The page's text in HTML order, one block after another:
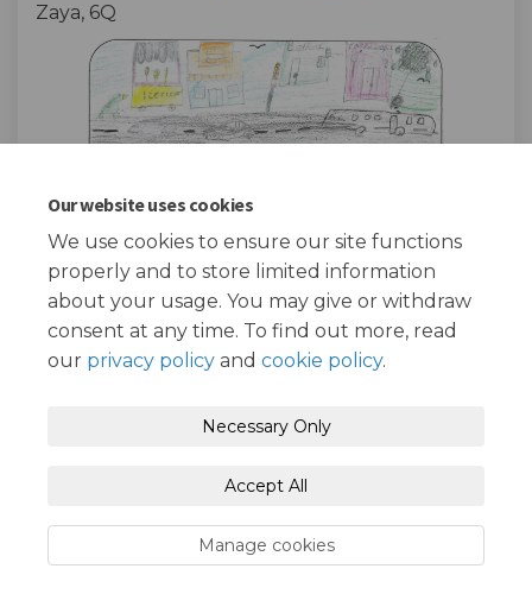
Our website uses cookies
We use cookies to ensure our site functions
properly and to store limited information
about your usage. You may give or withdraw
consent at any time. To find out more, read
our privacy policy and cookie policy.
Necessary Only
Accept All
Manage cookies
Zaya, 6Q
Keishah, 6Q